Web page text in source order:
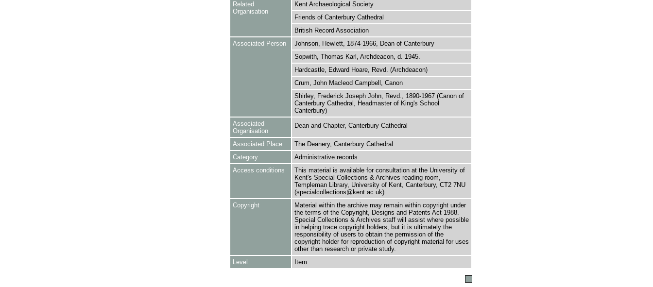
Related
Organisation
Kent Archaeological Society
Friends of Canterbury Cathedral
British Record Association
Associated Person
Johnson, Hewlett, 1874-1966, Dean of Canterbury
Sopwith, Thomas Karl, Archdeacon, d. 1945.
Hardcastle, Edward Hoare, Revd. (Archdeacon)
Crum, John Macleod Campbell, Canon
Shirley, Frederick Joseph John, Revd., 1890-1967 (Canon of
Canterbury Cathedral, Headmaster of King's School
Canterbury)
Associated
Organisation
Dean and Chapter, Canterbury Cathedral
Associated Place
The Deanery, Canterbury Cathedral
Category
Administrative records
Access conditions
This material is available for consultation at the University of
Kent's Special Collections & Archives reading room,
Templeman Library, University of Kent, Canterbury, CT2 7NU
(specialcollections@kent.ac.uk).
Copyright
Material within the archive may remain within copyright under
the terms of the Copyright, Designs and Patents Act 1988.
Special Collections & Archives staff will assist where possible
in helping trace copyright holders, but it is ultimately the
responsibility of users to obtain the permission of the
copyright holder for reproduction of copyright material for uses
other than research or private study.
Level
Item